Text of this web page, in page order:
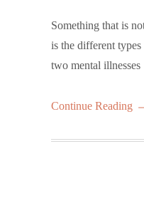
Something that is
is the different
two mental
Continue Reading